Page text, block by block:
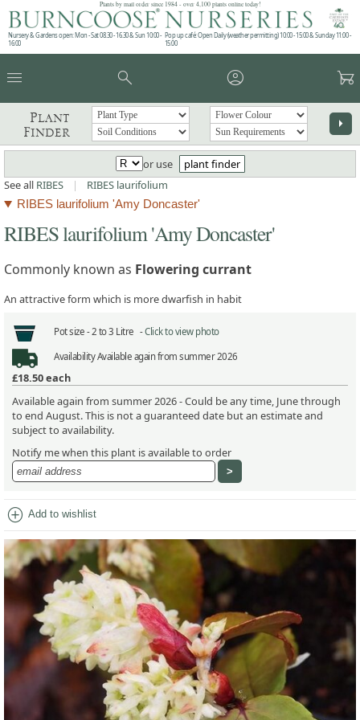
Plants by mail order since 1984 - over 4,100 plants online today!
Nursery & Gardens open: Mon - Sat 08.30 - 16.30 & Sun 10:00 -
16:00
Pop up café: Open Daily (weather permitting) 10:00 - 15:00 & Sunday 11:00 -
15:00
menu search account_circle garden_cart
Plant
Finder
arrow_right
or use
plant finder
See all RIBES | RIBES laurifolium
RIBES laurifolium 'Amy Doncaster'
RIBES laurifolium 'Amy Doncaster'
Commonly known as Flowering currant
An attractive form which is more dwarfish in habit
Pot size - 2 to 3 Litre -Click to view photo
AvailabilityAvailable again from summer 2026
£18.50each
Available again from summer 2026 - Could be any time, June through
to end August. This is not a guaranteed date but an estimate and
subject to availability.
Notify me when this plant is available to order
add_circle Add to wishlist